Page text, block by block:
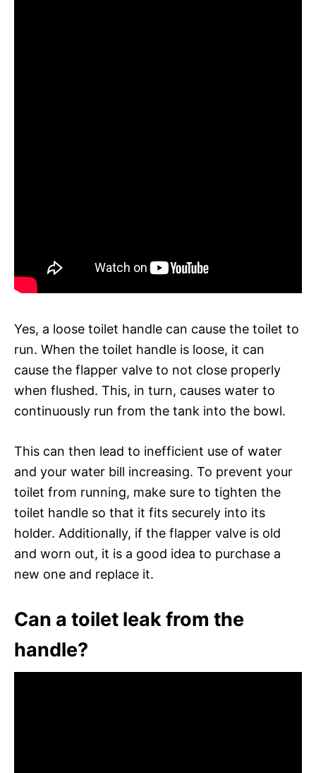
Yes, a loose toilet handle can cause the toilet to
run. When the toilet handle is loose, it can
cause the flapper valve to not close properly
when flushed. This, in turn, causes water to
continuously run from the tank into the bowl.
This can then lead to inefficient use of water
and your water bill increasing. To prevent your
toilet from running, make sure to tighten the
toilet handle so that it fits securely into its
holder. Additionally, if the flapper valve is old
and worn out, it is a good idea to purchase a
new one and replace it.
Can a toilet leak from the
handle?